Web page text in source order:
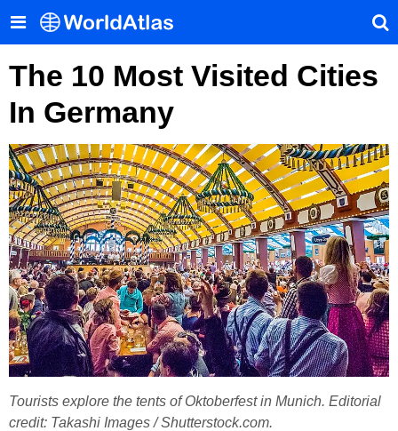
The 10 Most Visited Cities
In Germany
Tourists explore the tents of Oktoberfest in Munich. Editorial
credit: Takashi Images / Shutterstock.com.